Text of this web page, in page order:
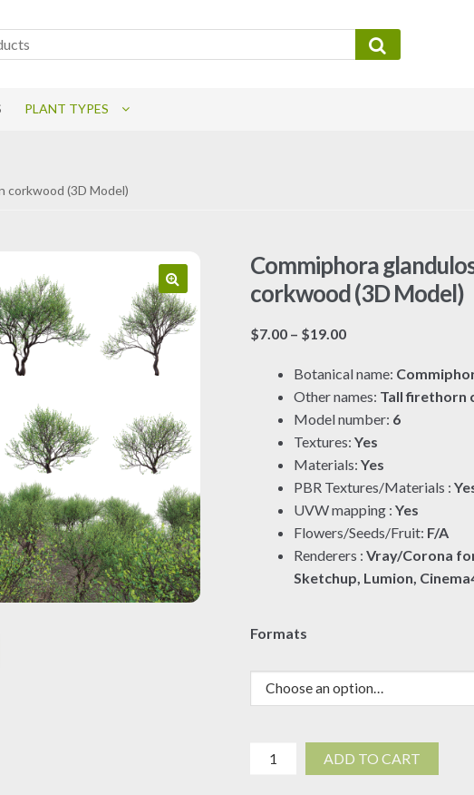
PLANT TYPES
corkwood (3D Model)
Commiphora
corkwood (3D Model)
$7.00 – $19.00Price
$7.00
through
$19.00
Botanical name:
Other names: Tall firethorn
Model number: 6
Textures:Yes
Materials:Yes
PBR Textures/Materials :
UVW mapping :Yes
Flowers/Seeds/Fruit: F/A
Renderers :Vray/Corona
Sketchup, Lumion,
Formats
Commiphora
glandulosa
ADD TO CART